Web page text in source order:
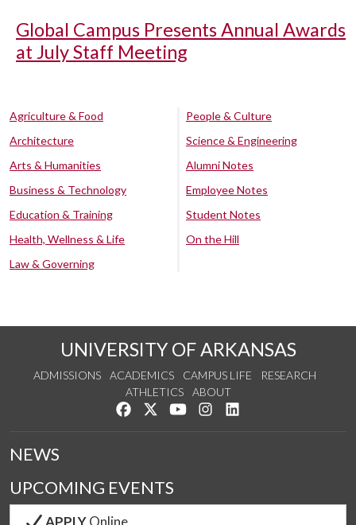
Global Campus Presents Annual Awards
at July Staff Meeting
Agriculture & Food
Architecture
Arts & Humanities
Business & Technology
Education & Training
Health, Wellness & Life
Law & Governing
People & Culture
Science & Engineering
Alumni Notes
Employee Notes
Student Notes
On the Hill
UNIVERSITY OF ARKANSAS
ADMISSIONS ACADEMICS CAMPUS LIFE
RESEARCH
ATHLETICS
ABOUT
Like us on Facebook
Follow us on Twitter
Watch us on YouTube
See us on Instagram
NEWS
UPCOMING EVENTS